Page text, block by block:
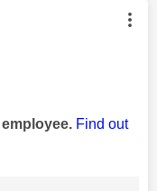
by:
Find out